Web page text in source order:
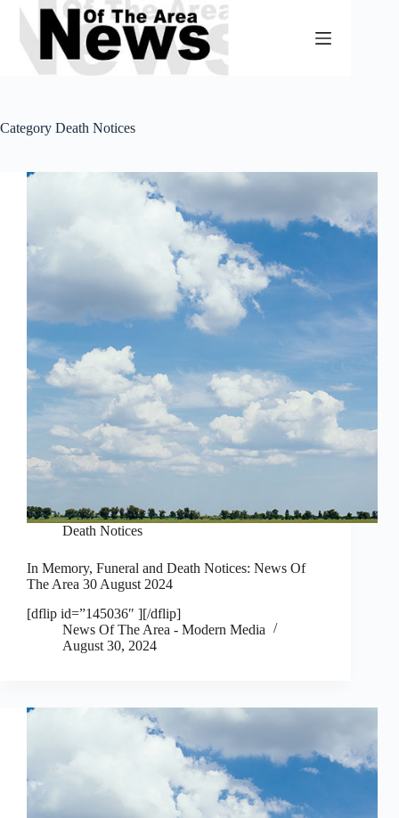
Skip
content
Category Death Notices
Death Notices
In Memory, Funeral and Death Notices: News Of
The Area 30 August 2024
[dflip id=”145036″ ][/dflip]
News Of The Area - Modern Media
August 30, 2024